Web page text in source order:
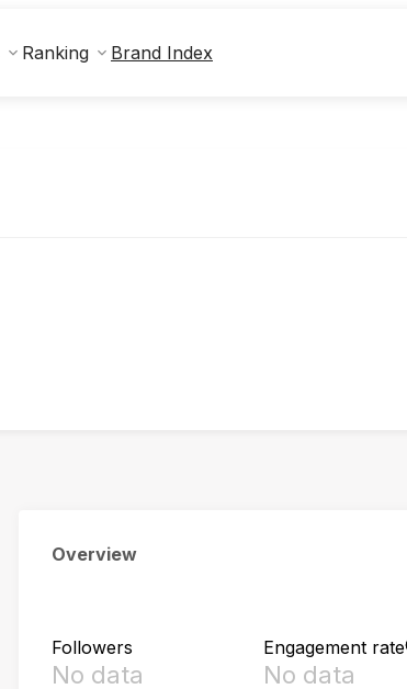
Ranking Brand Index
Overview
Followers
No data
Engagement rate
No data